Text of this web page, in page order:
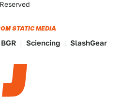
Reserved
STATIC MEDIA
BGR Sciencing SlashGear